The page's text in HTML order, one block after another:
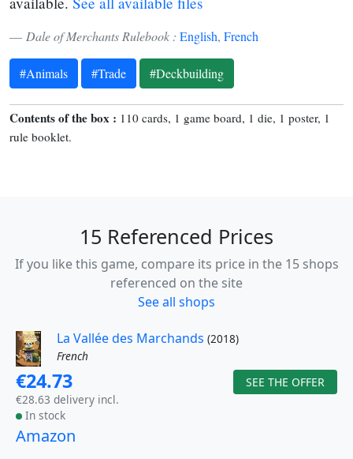
Dale of Merchants Rulebook : English, French
#Animals #Trade #Deckbuilding
Contents of the box : 110 cards, 1 game board, 1 die, 1 poster, 1
rule booklet.
15 Referenced Prices
If you like this game, compare its price in the 15 shops
referenced on the site
See all shops
La Vallée des Marchands (2018)
French
€24.73
€28.63 delivery incl.
In stock
SEE THE OFFER
Amazon